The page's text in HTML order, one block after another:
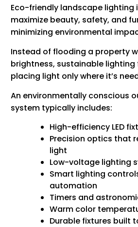
Eco-friendly landscape lighting
maximize beauty, safety, and
minimizing environmental
Instead of flooding a property
brightness, sustainable lighting
placing light only where it’s
An environmentally conscious
system typically includes:
High-efficiency LED
Precision optics that
light
Low-voltage lighting
Smart lighting
automation
Timers and
Warm color
Durable fixtures built